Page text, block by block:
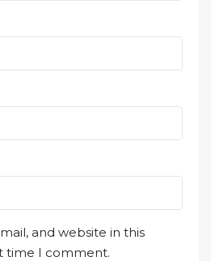
and website in this
time I comment.